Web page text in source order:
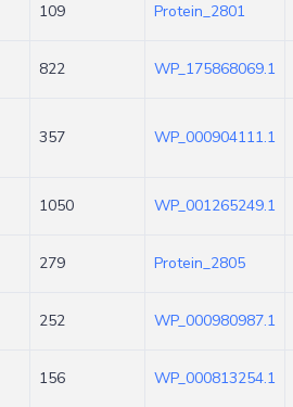
109 Protein_2801
822 WP_175868069.1
357 WP_000904111.1
1050 WP_001265249.1
279 Protein_2805
252 WP_000980987.1
156 WP_000813254.1